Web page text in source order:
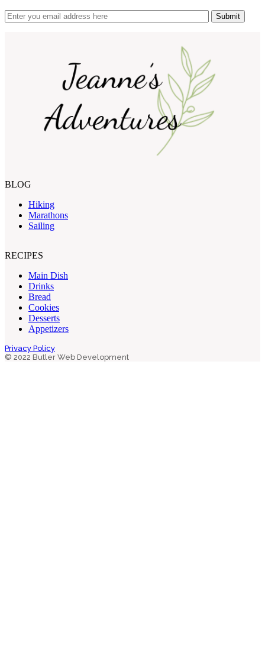
Submit
BLOG
Hiking
Marathons
Sailing
RECIPES
Main Dish
Drinks
Bread
Cookies
Desserts
Appetizers
Privacy Policy
© 2022 Butler Web Development